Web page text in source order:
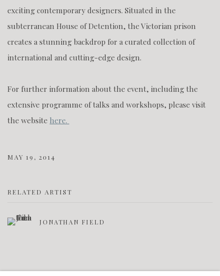
exciting contemporary designers. Situated in the
subterranean House of Detention, the Victorian prison
creates a stunning backdrop for a curated collection of
international and cutting-edge design.
For further information about the event, including the
extensive programme of talks and workshops, please visit
the website here.
MAY 19, 2014
RELATED ARTIST
JONATHAN FIELD